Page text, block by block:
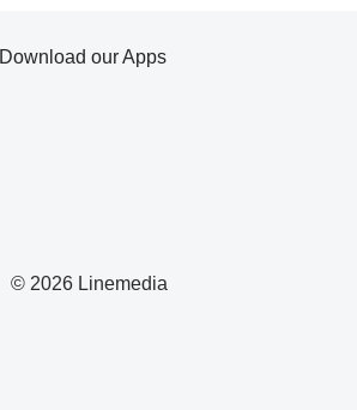
© 2026 Linemedia
Download our Apps